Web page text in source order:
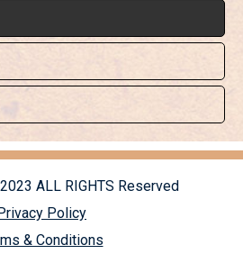
ALL RIGHTS Reserved
Policy
& Conditions